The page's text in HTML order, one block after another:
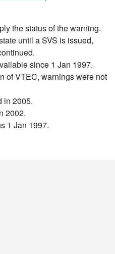
the status of the warning.
until a SVS is issued,
since 1 Jan 1997.
of VTEC, warnings were not
in 2005.
2002.
1 Jan 1997.